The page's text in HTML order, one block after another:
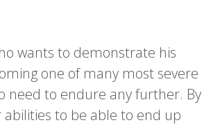
wants to demonstrate his
one of many most severe
need to endure any further. By
to be able to end up